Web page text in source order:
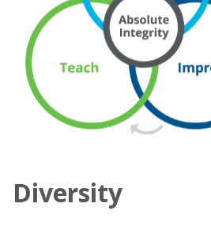
Diversity